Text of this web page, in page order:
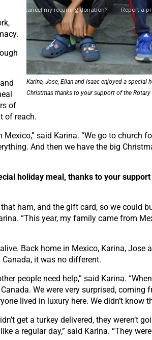
Karina, Jose, Elian and Isaac enjoyed a special
Christmas thanks to your support of the Rotary
of
of reach.
said Karina. “We go to church
And then we have the big
holiday meal, thanks to your
ham, and the gift card, so we could
“This year, my family came from
Back home in Mexico, Karina, Jose
it was no different.
people need help,” said Karina.
We were very surprised, coming
lived in luxury here. We didn’t know
get a turkey delivered, they weren’t
a regular day,” said Karina. “They